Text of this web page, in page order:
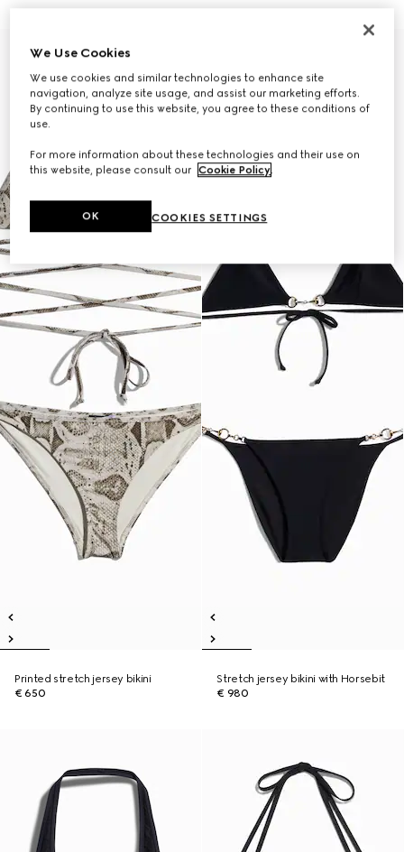
Printed stretch jersey bikini
€ 650
Stretch jersey bikini with Horsebit
€ 980
We Use Cookies
We use cookies and similar technologies to enhance site
navigation, analyze site usage, and assist our marketing efforts.
By continuing to use this website, you agree to these conditions of
use.
For more information about these technologies and their use on
this website, please consult our Cookie Policy.
COOKIES SETTINGS
OK